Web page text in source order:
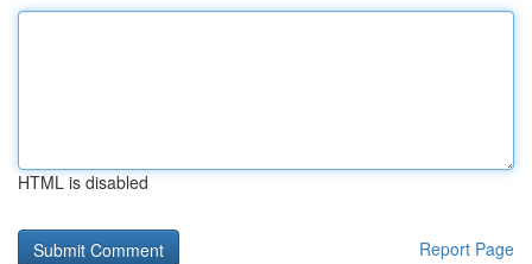
HTML is disabled
Report Page